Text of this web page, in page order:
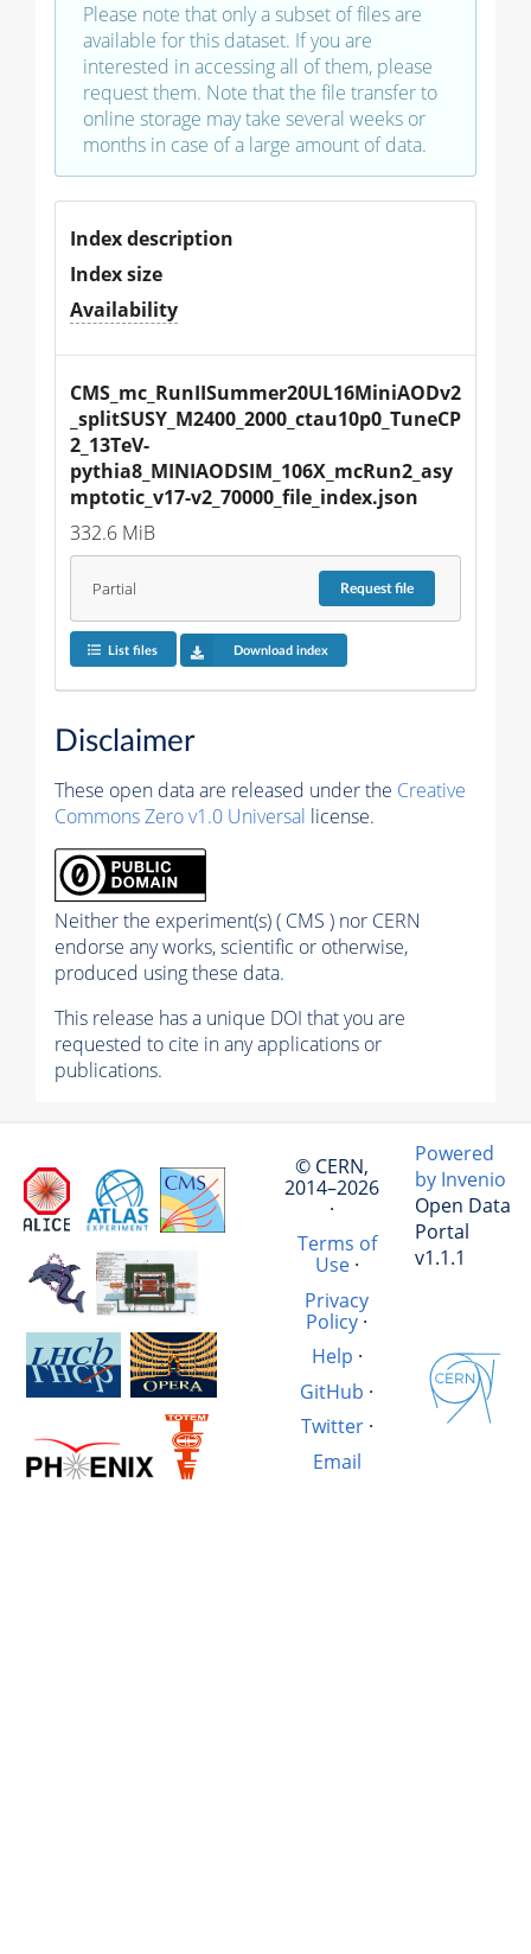
Please note that only a subset of files are
available for this dataset. If you are
interested in accessing all of them, please
request them. Note that the file transfer to
online storage may take several weeks or
months in case of a large amount of data.
Index description
Index size
Availability
CMS_mc_RunIISummer20UL16MiniAODv2
_splitSUSY_M2400_2000_ctau10p0_TuneCP
2_13TeV-
pythia8_MINIAODSIM_106X_mcRun2_asy
mptotic_v17-v2_70000_file_index.json
332.6 MiB
Partial Requestfile
List files Download index
Disclaimer
These open data are released under the Creative
Commons Zero v1.0 Universal license.
Neither the experiment(s) ( CMS ) nor CERN
endorse any works, scientific or otherwise,
produced using these data.
This release has a unique DOI that you are
requested to cite in any applications or
publications.
© CERN,
2014–2026
·
Terms of
Use·
Privacy
Policy ·
Help ·
GitHub ·
Twitter·
Email
Powered
by Invenio
Open Data
Portal
v1.1.1